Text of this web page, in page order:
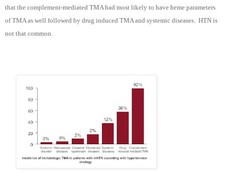
that the complement-mediated TMA had most likely to have heme parameters
of TMA as well followed by drug induced TMA and systemic diseases. HTN is
not that common.